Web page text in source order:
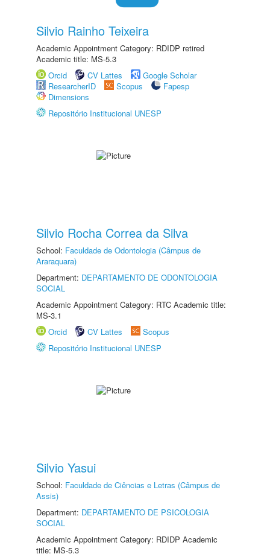
Silvio Rainho Teixeira
Academic Appointment Category: RDIDP retired
Academic title: MS-5.3
Orcid
CV Lattes
Google Scholar
ResearcherID
Scopus
Fapesp
Dimensions
Repositório Institucional UNESP
Silvio Rocha Correa da Silva
School: Faculdade de Odontologia (Câmpus de
Araraquara)
Department: DEPARTAMENTO DE ODONTOLOGIA
SOCIAL
Academic Appointment Category: RTC Academic title:
MS-3.1
Orcid
CV Lattes
Scopus
Repositório Institucional UNESP
Silvio Yasui
School: Faculdade de Ciências e Letras (Câmpus de
Assis)
Department: DEPARTAMENTO DE PSICOLOGIA
SOCIAL
Academic Appointment Category: RDIDP Academic
title: MS-5.3